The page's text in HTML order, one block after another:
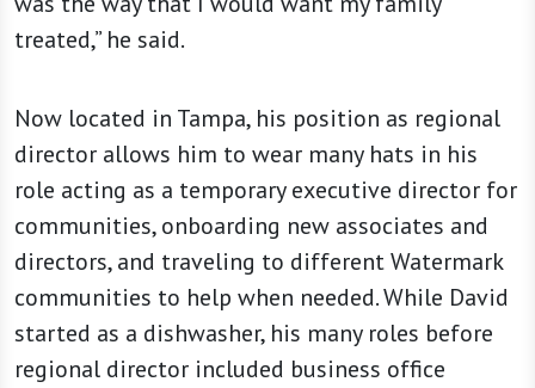
treated,” he said.
Now located in Tampa, his position as regional
director allows him to wear many hats in his
role acting as a temporary executive director for
communities, onboarding new associates and
directors, and traveling to different Watermark
communities to help when needed. While David
started as a dishwasher, his many roles before
regional director included business office